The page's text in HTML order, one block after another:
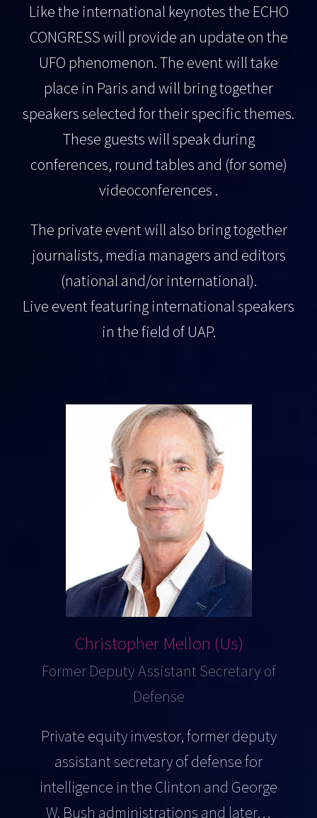
Like the international keynotes the ECHO
CONGRESS will provide an update on the
UFO phenomenon. The event will take
place in Paris and will bring together
speakers selected for their specific themes.
These guests will speak during
conferences, round tables and (for some)
videoconferences .
The private event will also bring together
journalists, media managers and editors
(national and/or international).
Live event featuring international speakers
in the field of UAP.
Christopher Mellon (Us)
Former Deputy Assistant Secretary of
Defense
Private equity investor, former deputy
assistant secretary of defense for
intelligence in the Clinton and George
W. Bush administrations and later…